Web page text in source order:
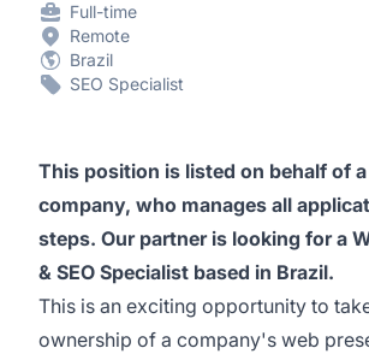
Full-time
Remote
Brazil
SEO Specialist
This position is listed on behalf of
company, who manages all
steps. Our partner is looking for a
& SEO Specialist based in Brazil.
This is an exciting opportunity to
ownership of a company's web